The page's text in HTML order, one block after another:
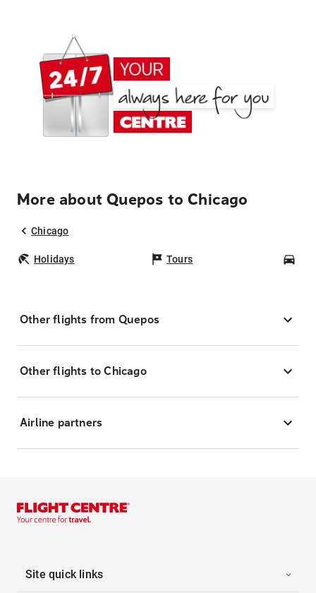
More about Quepos to Chicago
Chicago
Holidays Tours
Other flights from Quepos
Other flights to Chicago
Airline partners
Site quick links